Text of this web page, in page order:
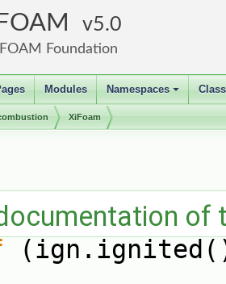
5.0
Foundation
Modules
+
Namespaces
XiFoam
of